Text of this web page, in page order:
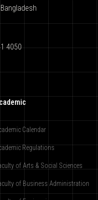
4050
Calendar
Regulations
of Arts & Social Sciences
of Business Administration